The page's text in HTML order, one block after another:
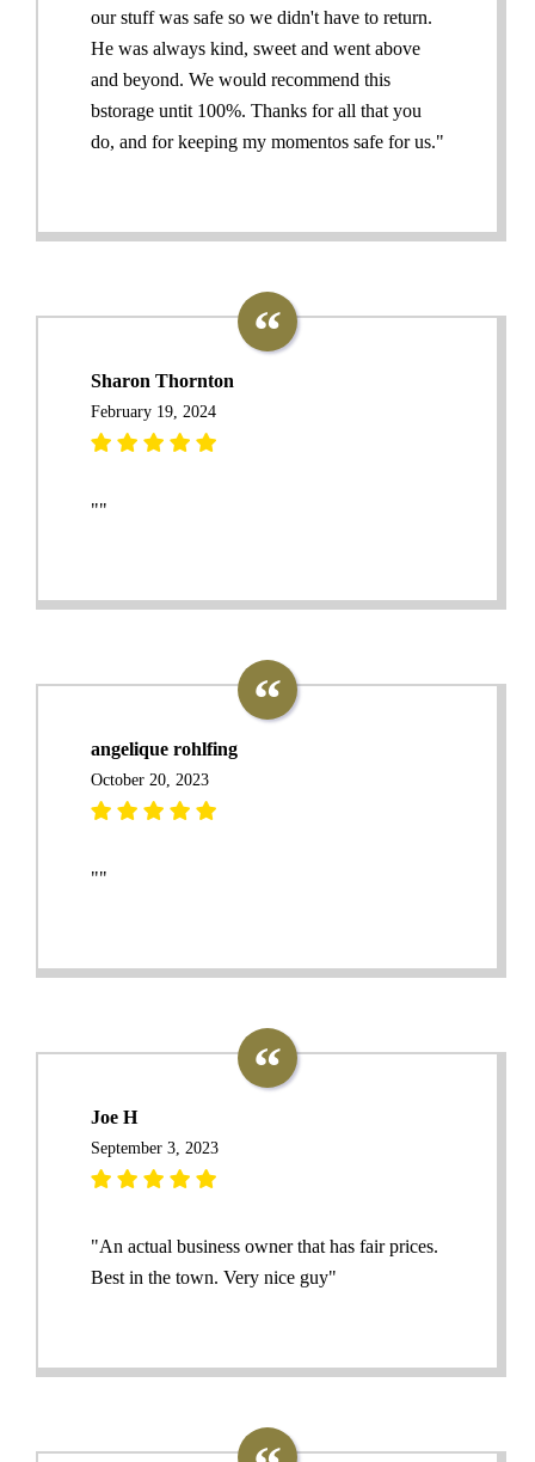
our stuff was safe so we didn't have to return.
He was always kind, sweet and went above
and beyond. We would recommend this
bstorage untit 100%. Thanks for all that you
do, and for keeping my momentos safe for us."
Sharon Thornton
February 19, 2024
""
angelique rohlfing
October 20, 2023
""
Joe H
September 3, 2023
"An actual business owner that has fair prices.
Best in the town. Very nice guy"